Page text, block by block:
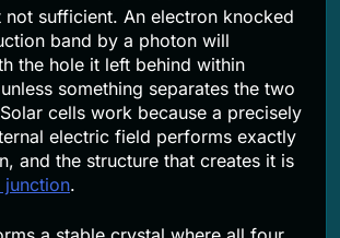
not sufficient. An electron knocked
band by a photon will
the hole it left behind within
something separates the two
cells work because a precisely
electric field performs exactly
and the structure that creates it is
junction.